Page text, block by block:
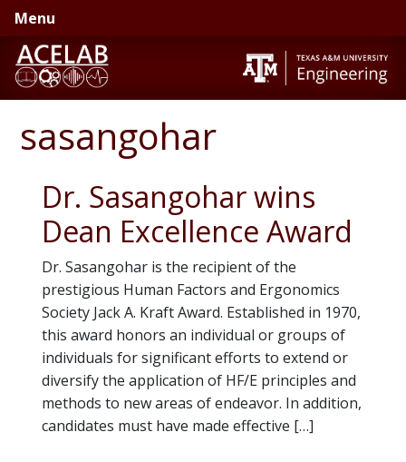
Skip
to
primary
navigation
Skip
to
main
content
Menu
sasangohar
Dr. Sasangohar wins
Dean Excellence Award
Dr. Sasangohar is the recipient of the
prestigious Human Factors and Ergonomics
Society Jack A. Kraft Award. Established in 1970,
this award honors an individual or groups of
individuals for significant efforts to extend or
diversify the application of HF/E principles and
methods to new areas of endeavor. In addition,
candidates must have made effective […]